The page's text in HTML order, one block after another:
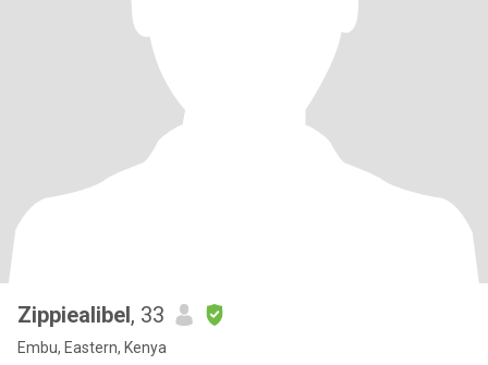
Zippiealibel, 33
Embu, Eastern, Kenya